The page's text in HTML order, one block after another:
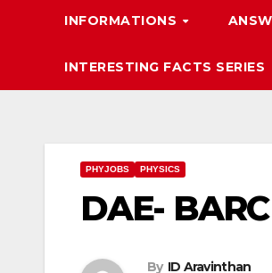
INFORMATIONS
INTERESTING FACTS SERIES
PHYJOBS PHYSICS
DAE-
By ID Aravinthan